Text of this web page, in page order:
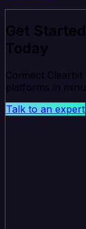
Get
Today
Connect
platforms in
Talk to an expert